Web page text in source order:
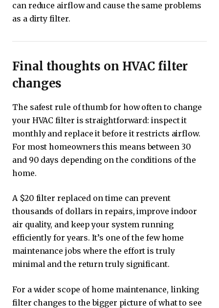
can reduce airflow and cause the same problems
as a dirty filter.
Final thoughts on HVAC filter
changes
The safest rule of thumb for how often to change
your HVAC filter is straightforward: inspect it
monthly and replace it before it restricts airflow.
For most homeowners this means between 30
and 90 days depending on the conditions of the
home.
A $20 filter replaced on time can prevent
thousands of dollars in repairs, improve indoor
air quality, and keep your system running
efficiently for years. It’s one of the few home
maintenance jobs where the effort is truly
minimal and the return truly significant.
For a wider scope of home maintenance, linking
filter changes to the bigger picture of what to see